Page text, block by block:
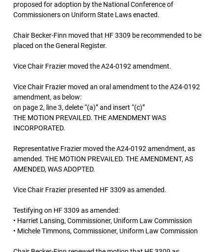
proposed for adoption by the National Conference of
Commissioners on Uniform State Laws enacted.
Chair Becker-Finn moved that HF 3309 be recommended to be
placed on the General Register.
Vice Chair Frazier moved the A24-0192 amendment.
Vice Chair Frazier moved an oral amendment to the A24-0192
amendment, as below:
on page 2, line 3, delete “(a)” and insert “(c)”
THE MOTION PREVAILED. THE AMENDMENT WAS
INCORPORATED.
Representative Frazier moved the A24-0192 amendment, as
amended. THE MOTION PREVAILED. THE AMENDMENT, AS
AMENDED, WAS ADOPTED.
Vice Chair Frazier presented HF 3309 as amended.
Testifying on HF 3309 as amended:
• Harriet Lansing, Commissioner, Uniform Law Commission
• Michele Timmons, Commissioner, Uniform Law Commission